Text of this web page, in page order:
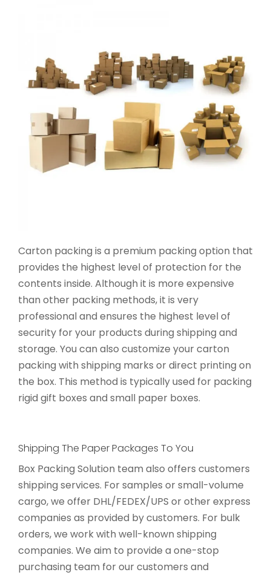
Carton packing is a premium packing option that
provides the highest level of protection for the
contents inside. Although it is more expensive
than other packing methods, it is very
professional and ensures the highest level of
security for your products during shipping and
storage. You can also customize your carton
packing with shipping marks or direct printing on
the box. This method is typically used for packing
rigid gift boxes and small paper boxes.
Shipping The Paper Packages To You
Box Packing Solution team also offers customers
shipping services. For samples or small-volume
cargo, we offer DHL/FEDEX/UPS or other express
companies as provided by customers. For bulk
orders, we work with well-known shipping
companies. We aim to provide a one-stop
purchasing team for our customers and